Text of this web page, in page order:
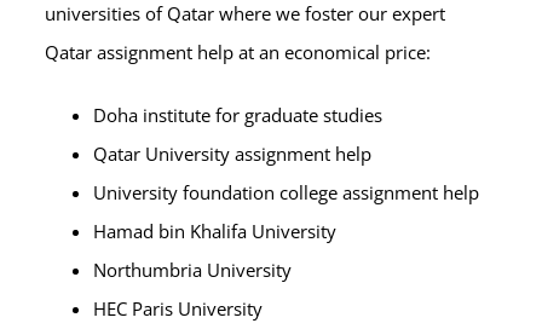
universities of Qatar where we foster our expert
Qatar assignment help at an economical price:
Doha institute for graduate studies
Qatar University assignment help
University foundation college assignment help
Hamad bin Khalifa University
Northumbria University
HEC Paris University